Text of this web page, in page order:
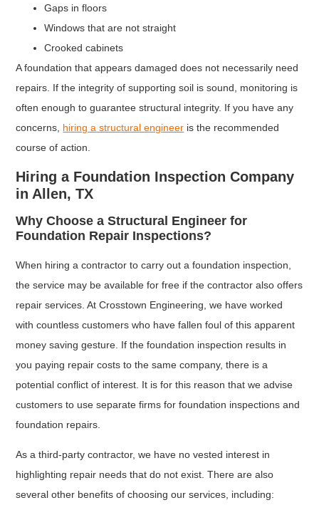
Gaps in floors
Windows that are not straight
Crooked cabinets
A foundation that appears damaged does not necessarily need
repairs. If the integrity of supporting soil is sound, monitoring is
often enough to guarantee structural integrity. If you have any
concerns, hiring a structural engineer is the recommended
course of action.
Hiring a Foundation Inspection Company
in Allen, TX
Why Choose a Structural Engineer for
Foundation Repair Inspections?
When hiring a contractor to carry out a foundation inspection,
the service may be available for free if the contractor also offers
repair services. At Crosstown Engineering, we have worked
with countless customers who have fallen foul of this apparent
money saving gesture. If the foundation inspection results in
you paying repair costs to the same company, there is a
potential conflict of interest. It is for this reason that we advise
customers to use separate firms for foundation inspections and
foundation repairs.
As a third-party contractor, we have no vested interest in
highlighting repair needs that do not exist. There are also
several other benefits of choosing our services, including: